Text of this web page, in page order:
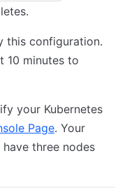
this configuration.
10 minutes to
your Kubernetes
Page. Your
three nodes